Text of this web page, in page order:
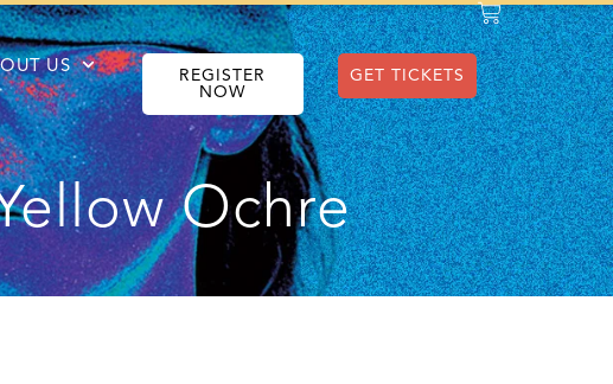
US
REGISTER
NOW
GET TICKETS
Ochre